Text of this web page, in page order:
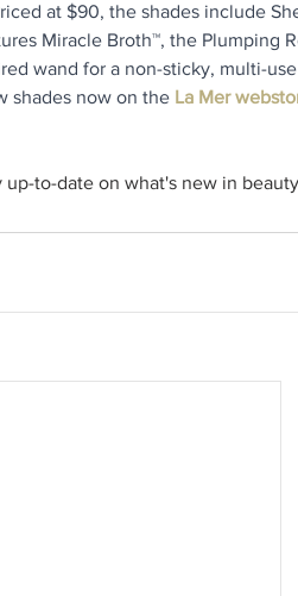
at $90, the shades include
Miracle Broth™, the Plumping
wand for a non-sticky, multi-
shades now on the La Mer
to-date on what's new in